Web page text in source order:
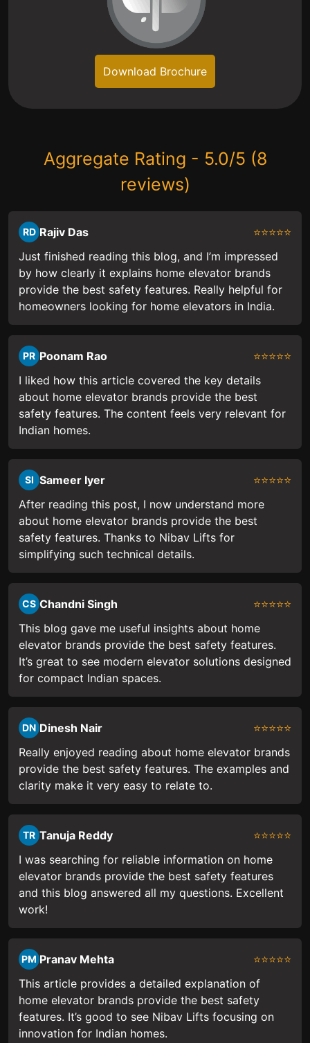
Download Brochure
Aggregate Rating - 5.0/5 (8
reviews)
RD Rajiv Das
⭐⭐⭐⭐⭐
Just finished reading this blog, and I’m impressed
by how clearly it explains home elevator brands
provide the best safety features. Really helpful for
homeowners looking for home elevators in India.
PR Poonam Rao
⭐⭐⭐⭐⭐
I liked how this article covered the key details
about home elevator brands provide the best
safety features. The content feels very relevant for
Indian homes.
SI Sameer Iyer
⭐⭐⭐⭐⭐
After reading this post, I now understand more
about home elevator brands provide the best
safety features. Thanks to Nibav Lifts for
simplifying such technical details.
CS Chandni Singh
⭐⭐⭐⭐⭐
This blog gave me useful insights about home
elevator brands provide the best safety features.
It’s great to see modern elevator solutions designed
for compact Indian spaces.
DN Dinesh Nair
⭐⭐⭐⭐⭐
Really enjoyed reading about home elevator brands
provide the best safety features. The examples and
clarity make it very easy to relate to.
TR Tanuja Reddy
⭐⭐⭐⭐⭐
I was searching for reliable information on home
elevator brands provide the best safety features
and this blog answered all my questions. Excellent
work!
PM Pranav Mehta
⭐⭐⭐⭐⭐
This article provides a detailed explanation of
home elevator brands provide the best safety
features. It’s good to see Nibav Lifts focusing on
innovation for Indian homes.